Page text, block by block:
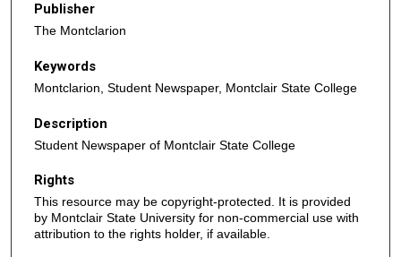
Publisher
The Montclarion
Keywords
Montclarion, Student Newspaper, Montclair State College
Description
Student Newspaper of Montclair State College
Rights
This resource may be copyright-protected. It is provided
by Montclair State University for non-commercial use with
attribution to the rights holder, if available.